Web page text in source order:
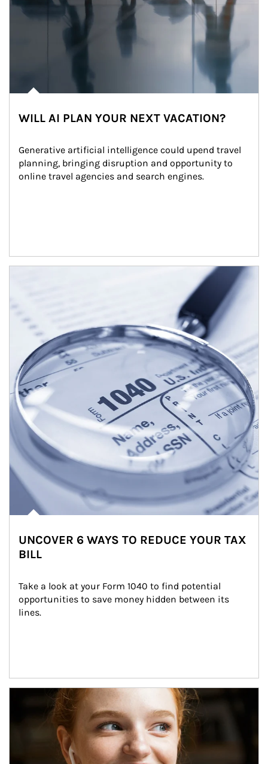
WILL AI PLAN YOUR NEXT VACATION?
Generative artificial intelligence could upend travel
planning, bringing disruption and opportunity to
online travel agencies and search engines.
UNCOVER 6 WAYS TO REDUCE YOUR TAX
BILL
Take a look at your Form 1040 to find potential
opportunities to save money hidden between its
lines.
Article Image